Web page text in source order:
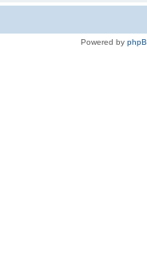
Powered by